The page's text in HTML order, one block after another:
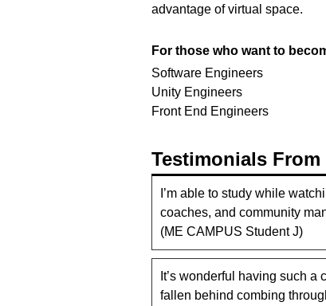
advantage of virtual space.
For those who want to
Software Engineers
Unity Engineers
Front End Engineers
Testimonials From
I’m able to study while
coaches, and community
(ME CAMPUS Student J)
It’s wonderful having such
fallen behind combing